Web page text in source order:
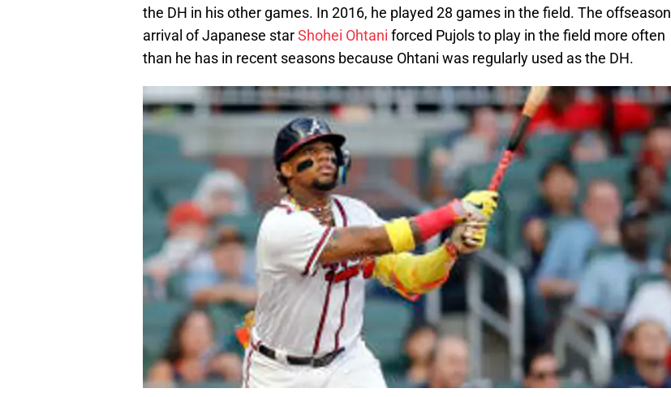
the DH in his other games. In 2016, he played 28 games in the field. The offseason
arrival of Japanese starShohei Ohtani forced Pujols to play in the field more often
than he has in recent seasons because Ohtani was regularly used as the DH.